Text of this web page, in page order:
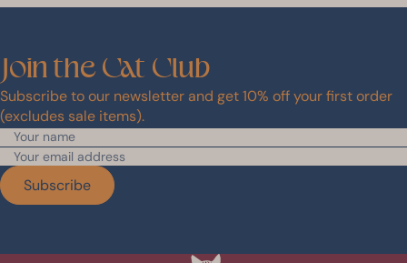
Join the Cat Club
Subscribe to our newsletter and get 10% off your first order
(excludes sale items).
Subscribe